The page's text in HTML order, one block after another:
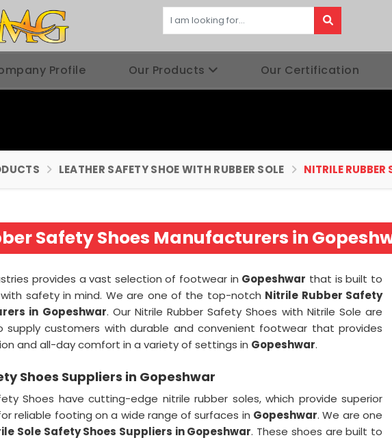
Profile Our Products Our Certification
LEATHER SAFETY SHOE WITH RUBBER SOLE NITRILE RUBBER
Safety Shoes Manufacturers in
provides a vast selection of footwear in Gopeshwar that is built to
safety in mind. We are one of the top-notch Nitrile Rubber Safety
in Gopeshwar. Our Nitrile Rubber Safety Shoes with Nitrile Sole are
customers with durable and convenient footwear that provides
and all-day comfort in a variety of settings in Gopeshwar.
Shoes Suppliers in Gopeshwar
Shoes have cutting-edge nitrile rubber soles, which provide superior
reliable footing on a wide range of surfaces in Gopeshwar. We are one
Sole Safety Shoes Suppliers in Gopeshwar. These shoes are built to